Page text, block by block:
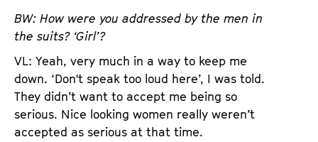
BW: How were you addressed by the men in
the suits? ‘Girl’?
VL: Yeah, very much in a way to keep me
down. ‘Don't speak too loud here’, I was told.
They didn’t want to accept me being so
serious. Nice looking women really weren’t
accepted as serious at that time.